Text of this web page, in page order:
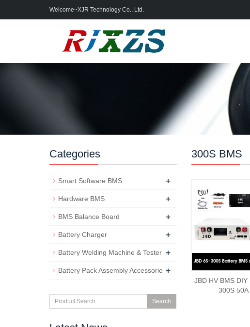
Welcome~XJR Technology Co., Ltd.
300S BMS
JBD HV BMS DIY
300S 50A
Categories
Smart Software BMS +
Hardware BMS +
BMS Balance Board +
Battery Charger +
Battery Welding Machine & Tester +
Battery Pack Assembly Accessorie +
Search